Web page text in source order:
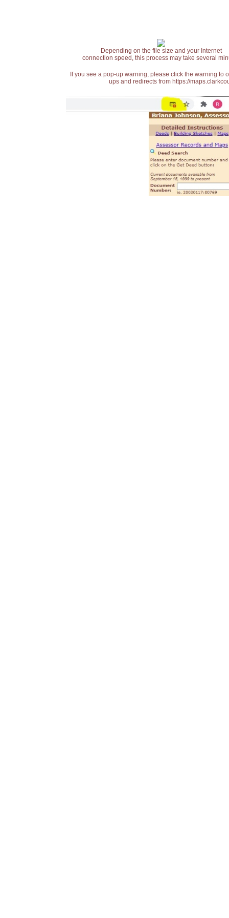
Depending on the file size and your Internet
connection speed, this process may take several
If you see a pop-up warning, please click the warning
ups and redirects from https://